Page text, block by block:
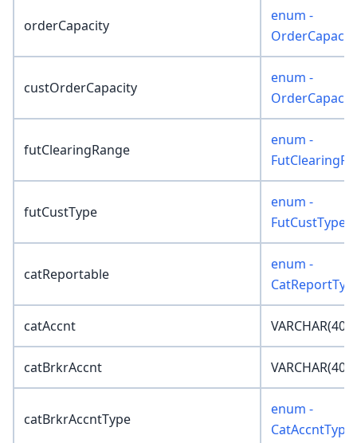
orderCapacity
enum -
custOrderCapacity
enum -
futClearingRange
enum -
futCustType
enum -
FutCustType
catReportable
enum -
catAccnt VARCHAR(40)
catBrkrAccnt VARCHAR(40)
catBrkrAccntType
enum -
CatAccntType